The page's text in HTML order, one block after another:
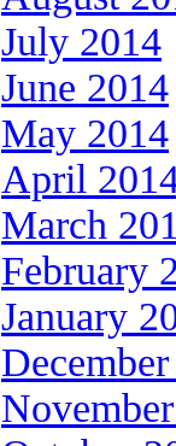
July 2014
June 2014
May 2014
April
March
February
January